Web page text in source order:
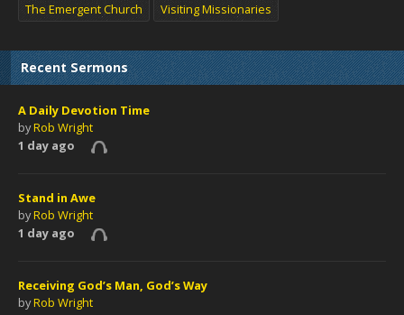
The Emergent Church
Visiting Missionaries
Recent Sermons
A Daily Devotion Time
byRob Wright
1 day ago
Stand in Awe
byRob Wright
1 day ago
Receiving God’s Man, God’s Way
byRob Wright